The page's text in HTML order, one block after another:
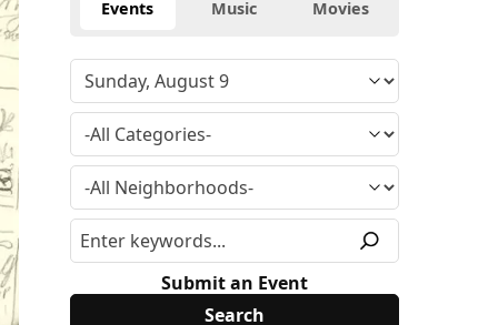
Events Music Movies
Submit an Event